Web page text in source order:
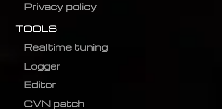
Privacy policy
TOOLS
Realtime tuning
Logger
Editor
CVN patch